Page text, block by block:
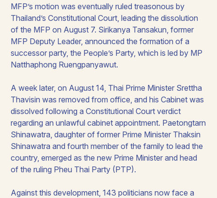
MFP’s motion was eventually ruled treasonous by
Thailand’s Constitutional Court, leading the dissolution
of the MFP on August 7. Sirikanya Tansakun, former
MFP Deputy Leader, announced the formation of a
successor party, the People’s Party, which is led by MP
Natthaphong Ruengpanyawut.
A week later, on August 14, Thai Prime Minister Srettha
Thavisin was removed from office, and his Cabinet was
dissolved following a Constitutional Court verdict
regarding an unlawful cabinet appointment. Paetongtarn
Shinawatra, daughter of former Prime Minister Thaksin
Shinawatra and fourth member of the family to lead the
country, emerged as the new Prime Minister and head
of the ruling Pheu Thai Party (PTP).
Against this development, 143 politicians now face a